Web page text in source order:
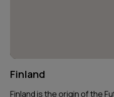
Finland
Finland is the origin of the